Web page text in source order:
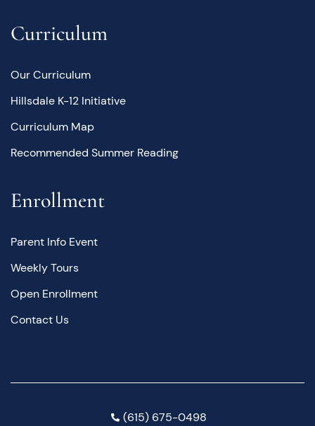
Curriculum
Our Curriculum
Hillsdale K-12 Initiative
Curriculum Map
Recommended Summer Reading
Enrollment
Parent Info Event
Weekly Tours
Open Enrollment
Contact Us
(615) 675-0498